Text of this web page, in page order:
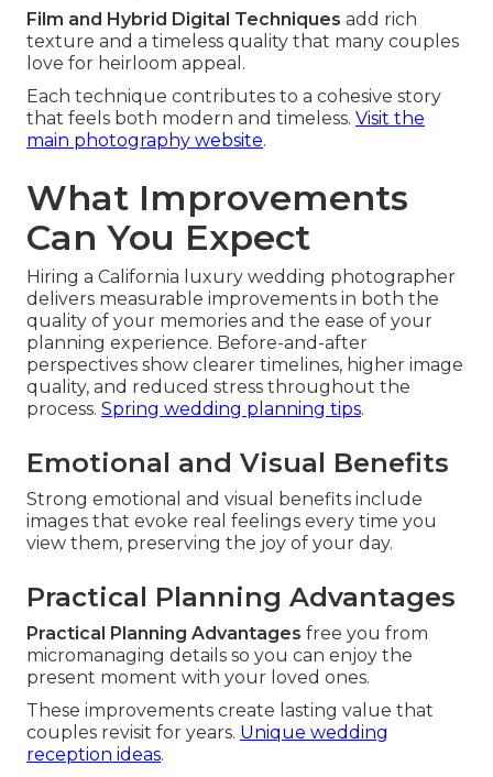
Film and Hybrid Digital Techniques add rich
texture and a timeless quality that many couples
love for heirloom appeal.
Each technique contributes to a cohesive story
that feels both modern and timeless. Visit the
main photography website.
What Improvements
Can You Expect
Hiring a California luxury wedding photographer
delivers measurable improvements in both the
quality of your memories and the ease of your
planning experience. Before-and-after
perspectives show clearer timelines, higher image
quality, and reduced stress throughout the
process. Spring wedding planning tips.
Emotional and Visual Benefits
Strong emotional and visual benefits include
images that evoke real feelings every time you
view them, preserving the joy of your day.
Practical Planning Advantages
Practical Planning Advantages free you from
micromanaging details so you can enjoy the
present moment with your loved ones.
These improvements create lasting value that
couples revisit for years. Unique wedding
reception ideas.